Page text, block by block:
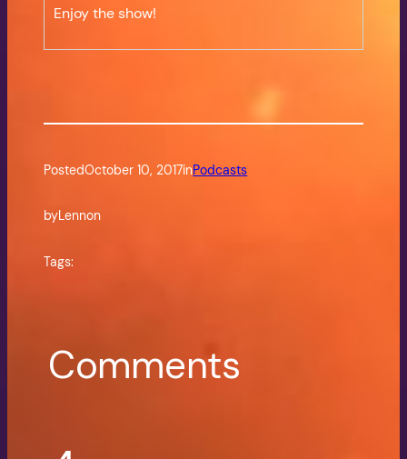
Enjoy the show!
PostedOctober 10, 2017inPodcasts
byLennon
Tags:
Comments